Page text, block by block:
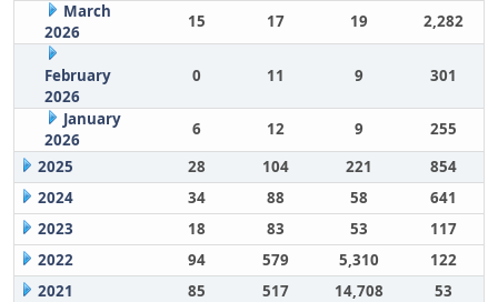
March
2026
15 17 19 2,282
February
2026
0 11 9 301
January
2026
6 12 9
255
2025
28 104 221
854
2024
34 88 58
641
2023
18 83 53
117
2022
94 579 5,310
122
2021
85 517 14,708
53